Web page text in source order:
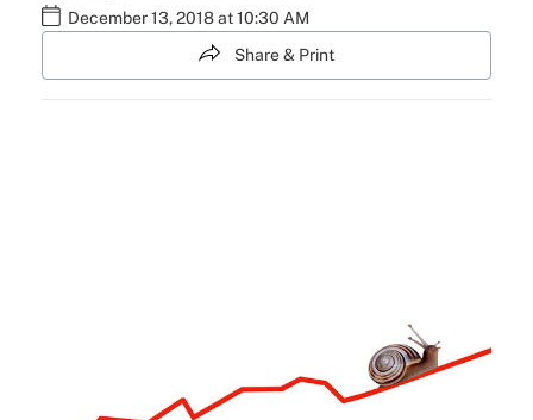
December 13, 2018 at 10:30 AM
Share & Print